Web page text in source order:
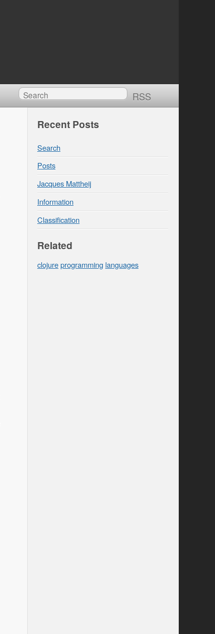
RSS
Recent Posts
Search
Posts
Jacques Mattheij
Information
Classification
Related
clojureprogramming languages